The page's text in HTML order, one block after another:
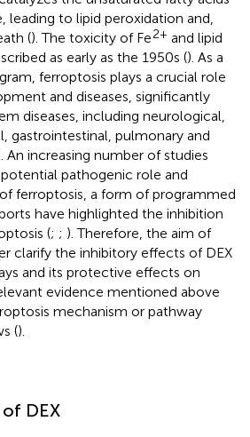
leading to lipid peroxidation and,
(). The toxicity of Fe2+ and lipid
as early as the 1950s (). As a
ferroptosis plays a crucial role
and diseases, significantly
diseases, including neurological,
gastrointestinal, pulmonary and
An increasing number of studies
pathogenic role and
ferroptosis, a form of programmed
have highlighted the inhibition
(; ; ). Therefore, the aim of
clarify the inhibitory effects of DEX
and its protective effects on
evidence mentioned above
mechanism or pathway
().
DEX